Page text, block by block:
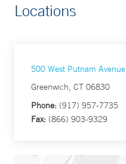
Locations
500 West Putnam Avenue
Greenwich, CT 06830
Phone: (917) 957-7735
Fax: (866) 903-9329